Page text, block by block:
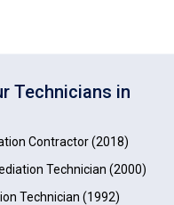
Technicians in
Contractor (2018)
Technician (2000)
Technician (1992)